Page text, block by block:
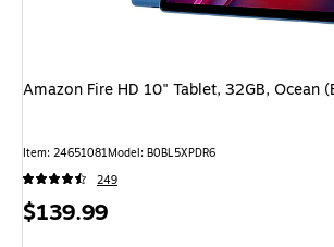
Amazon Fire HD 10" Tablet, 32GB, Ocean
Item: 24651081Model: B0BL5XPDR6
249
Price
$139.99